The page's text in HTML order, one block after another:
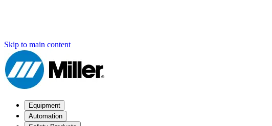
Skip to main content
Equipment
Automation